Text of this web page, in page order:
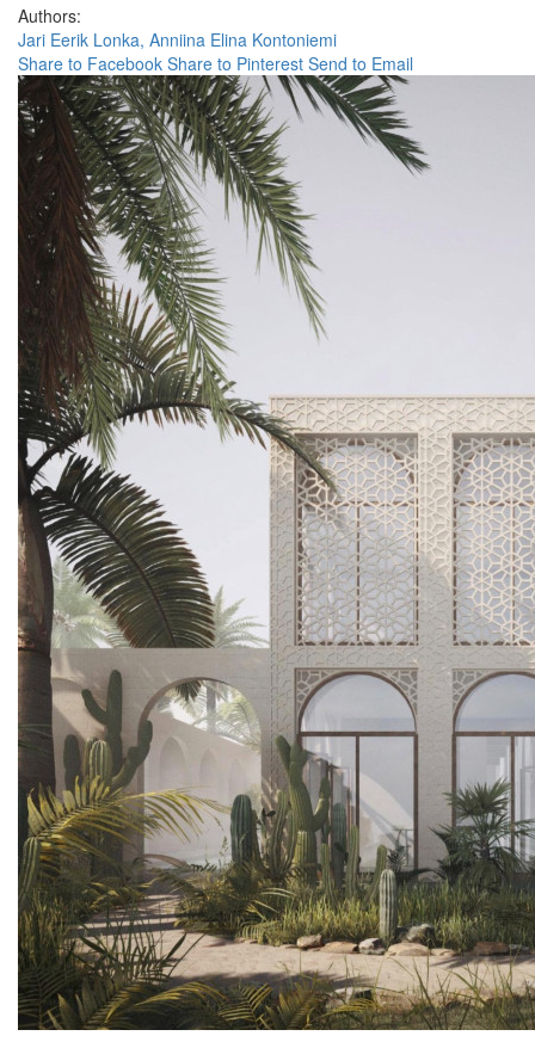
Authors:
Jari Eerik Lonka, Anniina Elina Kontoniemi
Share to Facebook Share to Pinterest Send to Email